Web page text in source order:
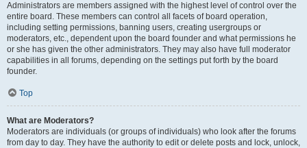
Administrators are members assigned with the highest level of control over the
entire board. These members can control all facets of board operation,
including setting permissions, banning users, creating usergroups or
moderators, etc., dependent upon the board founder and what permissions he
or she has given the other administrators. They may also have full moderator
capabilities in all forums, depending on the settings put forth by the board
founder.
Top
What are Moderators?
Moderators are individuals (or groups of individuals) who look after the forums
from day to day. They have the authority to edit or delete posts and lock, unlock,